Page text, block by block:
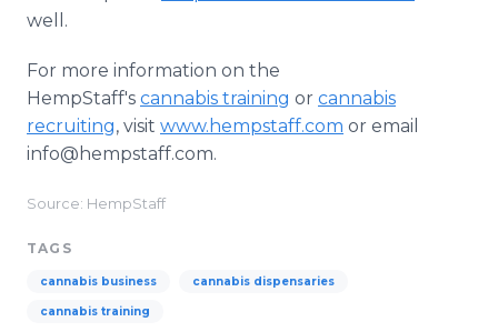
well.
For more information on the
HempStaff's cannabis training or cannabis
recruiting, visit www.hempstaff.com or email
info@hempstaff.com.
Source: HempStaff
TAGS
cannabis business cannabis dispensaries
cannabis training